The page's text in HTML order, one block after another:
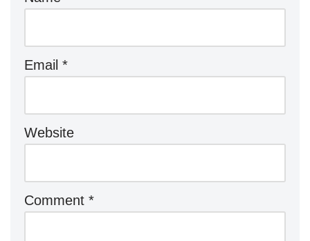
Email *
Website
Comment *